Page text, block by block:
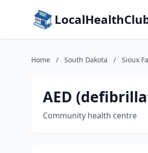
Home / South Dakota / Sioux
AED
Community health centre